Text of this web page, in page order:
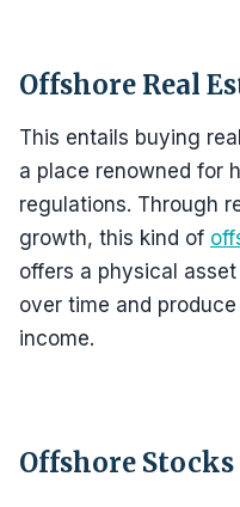
Offshore Real
This entails buying
a place renowned for
regulations. Through
growth, this kind of
offers a physical
over time and
income.
Offshore